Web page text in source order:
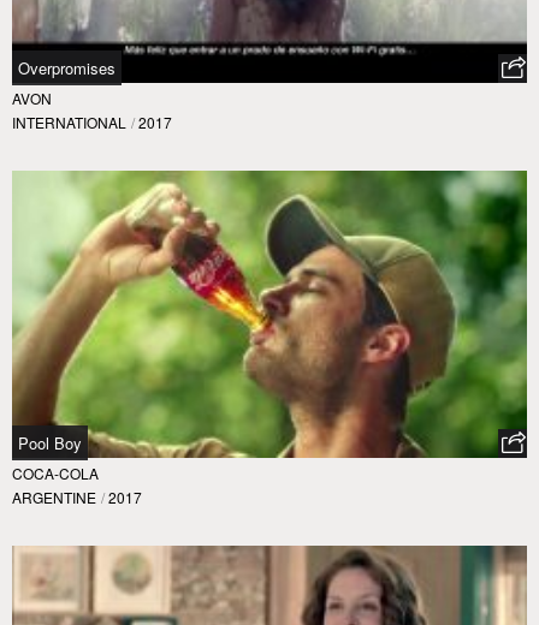
Overpromises
AVON
INTERNATIONAL / 2017
Pool Boy
COCA-COLA
ARGENTINE / 2017